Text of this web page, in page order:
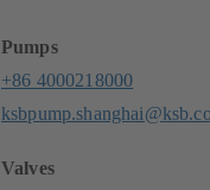
Pumps
+86 4000218000
Valves